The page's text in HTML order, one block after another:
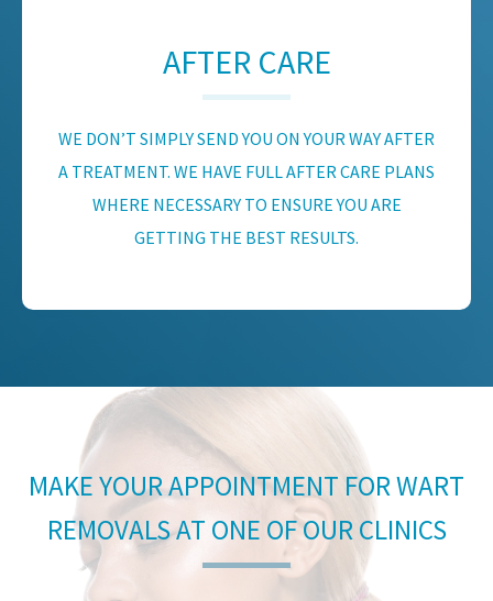
AFTER CARE
WE DON’T SIMPLY SEND YOU ON YOUR WAY AFTER
A TREATMENT. WE HAVE FULL AFTER CARE PLANS
WHERE NECESSARY TO ENSURE YOU ARE
GETTING THE BEST RESULTS.
MAKE YOUR APPOINTMENT FOR WART
REMOVALS AT ONE OF OUR CLINICS